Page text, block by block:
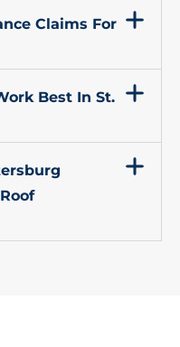
Claims For
Best In St.